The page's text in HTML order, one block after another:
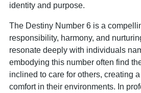
identity and purpose.
The Destiny Number 6 is a
responsibility, harmony, and
resonate deeply with individuals
embodying this number often find
inclined to care for others, creating
comfort in their environments. In